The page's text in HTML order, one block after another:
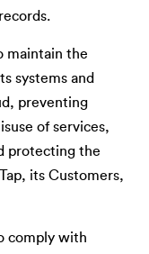
maintain the
systems and
preventing
of services,
protecting the
its Customers,
comply with